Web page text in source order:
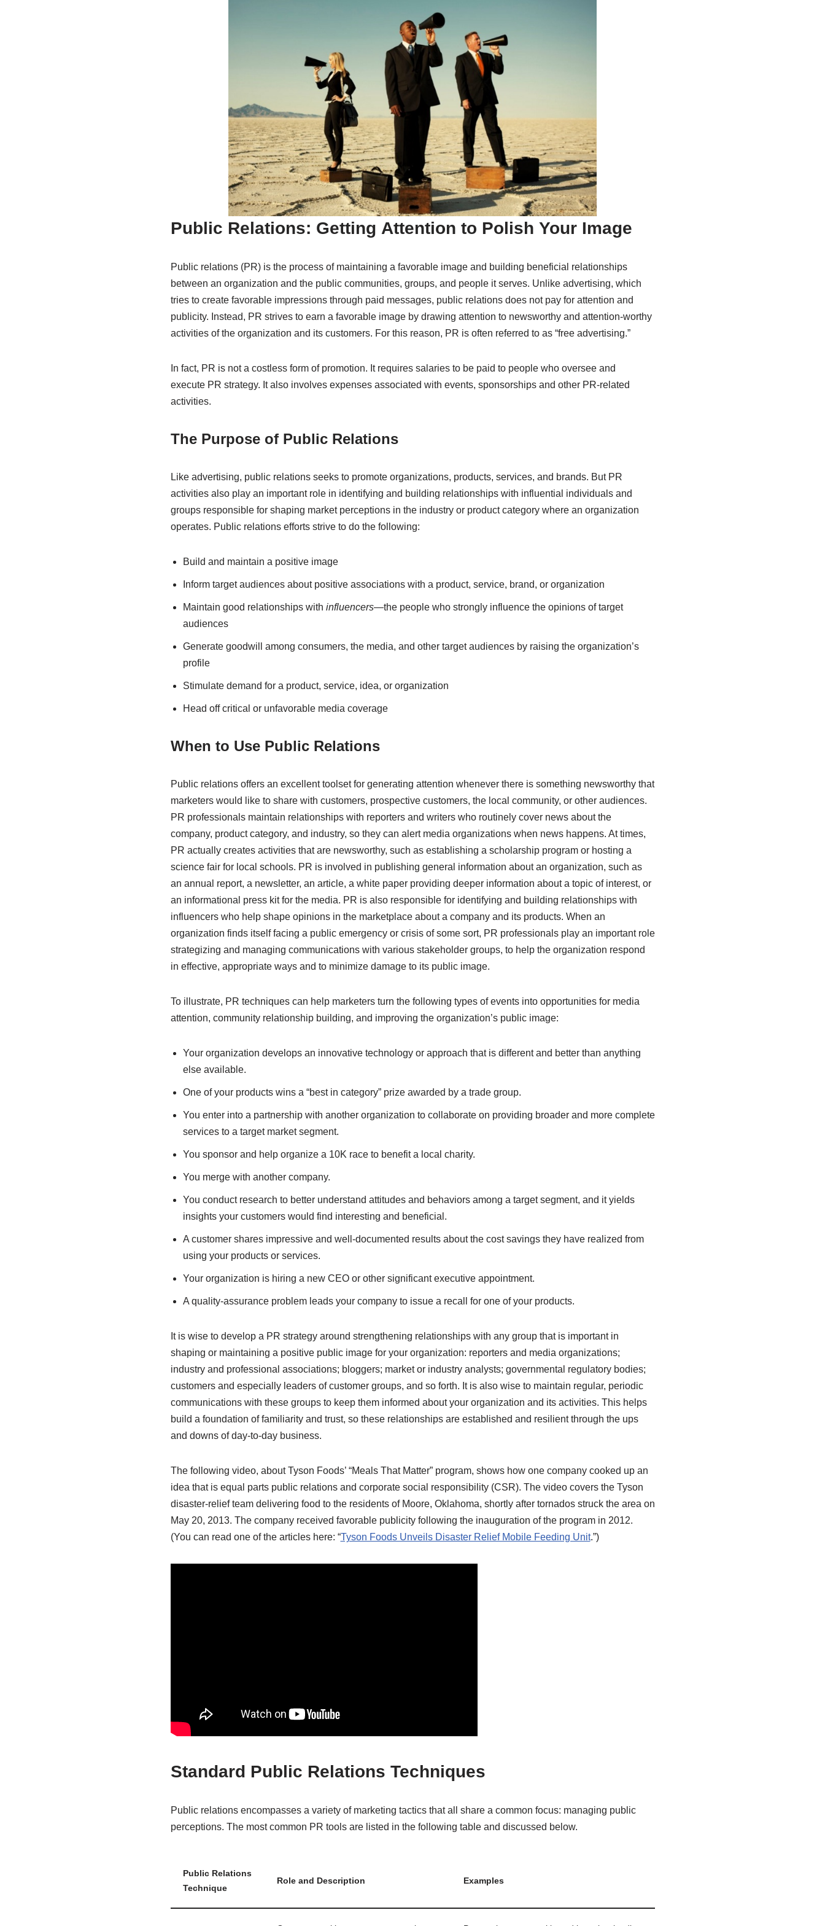
Public Relations: Getting Attention to Polish Your Image
Public relations (PR) is the process of maintaining a favorable image and building beneficial relationships
between an organization and the public communities, groups, and people it serves. Unlike advertising, which
tries to create favorable impressions through paid messages, public relations does not pay for attention and
publicity. Instead, PR strives to earn a favorable image by drawing attention to newsworthy and attention-worthy
activities of the organization and its customers. For this reason, PR is often referred to as “free advertising.”
In fact, PR is not a costless form of promotion. It requires salaries to be paid to people who oversee and
execute PR strategy. It also involves expenses associated with events, sponsorships and other PR-related
activities.
The Purpose of Public Relations
Like advertising, public relations seeks to promote organizations, products, services, and brands. But PR
activities also play an important role in identifying and building relationships with influential individuals and
groups responsible for shaping market perceptions in the industry or product category where an organization
operates. Public relations efforts strive to do the following:
Build and maintain a positive image
Inform target audiences about positive associations with a product, service, brand, or organization
Maintain good relationships with influencers—the people who strongly influence the opinions of target
audiences
Generate goodwill among consumers, the media, and other target audiences by raising the organization’s
profile
Stimulate demand for a product, service, idea, or organization
Head off critical or unfavorable media coverage
When to Use Public Relations
Public relations offers an excellent toolset for generating attention whenever there is something newsworthy that
marketers would like to share with customers, prospective customers, the local community, or other audiences.
PR professionals maintain relationships with reporters and writers who routinely cover news about the
company, product category, and industry, so they can alert media organizations when news happens. At times,
PR actually creates activities that are newsworthy, such as establishing a scholarship program or hosting a
science fair for local schools. PR is involved in publishing general information about an organization, such as
an annual report, a newsletter, an article, a white paper providing deeper information about a topic of interest, or
an informational press kit for the media. PR is also responsible for identifying and building relationships with
influencers who help shape opinions in the marketplace about a company and its products. When an
organization finds itself facing a public emergency or crisis of some sort, PR professionals play an important role
strategizing and managing communications with various stakeholder groups, to help the organization respond
in effective, appropriate ways and to minimize damage to its public image.
To illustrate, PR techniques can help marketers turn the following types of events into opportunities for media
attention, community relationship building, and improving the organization’s public image:
Your organization develops an innovative technology or approach that is different and better than anything
else available.
One of your products wins a “best in category” prize awarded by a trade group.
You enter into a partnership with another organization to collaborate on providing broader and more complete
services to a target market segment.
You sponsor and help organize a 10K race to benefit a local charity.
You merge with another company.
You conduct research to better understand attitudes and behaviors among a target segment, and it yields
insights your customers would find interesting and beneficial.
A customer shares impressive and well-documented results about the cost savings they have realized from
using your products or services.
Your organization is hiring a new CEO or other significant executive appointment.
A quality-assurance problem leads your company to issue a recall for one of your products.
It is wise to develop a PR strategy around strengthening relationships with any group that is important in
shaping or maintaining a positive public image for your organization: reporters and media organizations;
industry and professional associations; bloggers; market or industry analysts; governmental regulatory bodies;
customers and especially leaders of customer groups, and so forth. It is also wise to maintain regular, periodic
communications with these groups to keep them informed about your organization and its activities. This helps
build a foundation of familiarity and trust, so these relationships are established and resilient through the ups
and downs of day-to-day business.
The following video, about Tyson Foods’ “Meals That Matter” program, shows how one company cooked up an
idea that is equal parts public relations and corporate social responsibility (CSR). The video covers the Tyson
disaster-relief team delivering food to the residents of Moore, Oklahoma, shortly after tornados struck the area on
May 20, 2013. The company received favorable publicity following the inauguration of the program in 2012.
(You can read one of the articles here: “Tyson Foods Unveils Disaster Relief Mobile Feeding Unit.”)
Standard Public Relations Techniques
Public relations encompasses a variety of marketing tactics that all share a common focus: managing public
perceptions. The most common PR tools are listed in the following table and discussed below.
Public Relations
Technique
Role and Description Examples